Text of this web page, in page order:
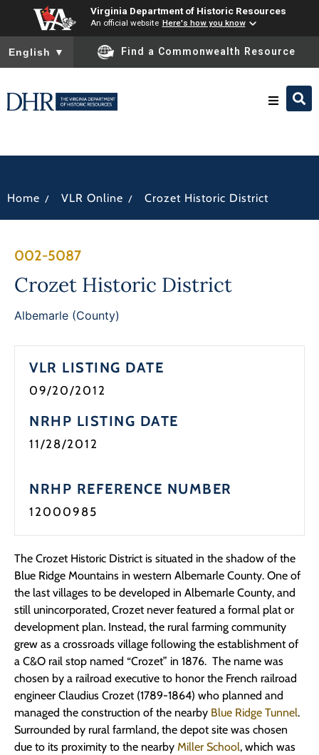
Virginia Department of Historic Resources
An official website Here's how you know
To ensure accurate screen reader translation, please ensure
English ▼ Find a Commonwealth Resource
News
Home / VLR Online / Crozet Historic District
002-5087
Crozet Historic District
Albemarle (County)
VLR LISTING DATE
09/20/2012
NRHP LISTING DATE
11/28/2012
NRHP REFERENCE NUMBER
12000985
The Crozet Historic District is situated in the shadow of the
Blue Ridge Mountains in western Albemarle County. One of
the last villages to be developed in Albemarle County, and
still unincorporated, Crozet never featured a formal plat or
development plan. Instead, the rural farming community
grew as a crossroads village following the establishment of
a C&O rail stop named “Crozet” in 1876. The name was
chosen by a railroad executive to honor the French railroad
engineer Claudius Crozet (1789-1864) who planned and
managed the construction of the nearby Blue Ridge Tunnel.
Surrounded by rural farmland, the depot site was chosen
due to its proximity to the nearby Miller School, which was